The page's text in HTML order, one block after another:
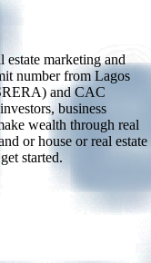
estate marketing and
number from Lagos
and CAC
business
wealth through real
or house or real estate
started.